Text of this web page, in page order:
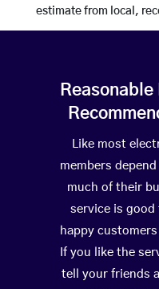
estimate from local,
Like most
members
much of their
service is
happy
If you like the
tell your friends